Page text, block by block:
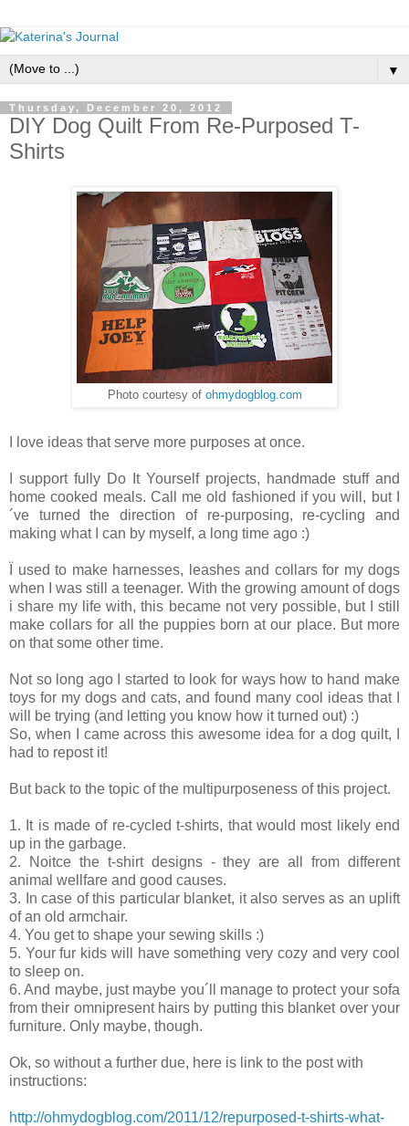
▼
Thursday, December 20, 2012
DIY Dog Quilt From Re-Purposed T-
Shirts
Photo courtesy of ohmydogblog.com
I love ideas that serve more purposes at once.
I support fully Do It Yourself projects, handmade stuff and
home cooked meals. Call me old fashioned if you will, but I
´ve turned the direction of re-purposing, re-cycling and
making what I can by myself, a long time ago :)
Ï used to make harnesses, leashes and collars for my dogs
when I was still a teenager. With the growing amount of dogs
i share my life with, this became not very possible, but I still
make collars for all the puppies born at our place. But more
on that some other time.
Not so long ago I started to look for ways how to hand make
toys for my dogs and cats, and found many cool ideas that I
will be trying (and letting you know how it turned out) :)
So, when I came across this awesome idea for a dog quilt, I
had to repost it!
But back to the topic of the multipurposeness of this project.
1. It is made of re-cycled t-shirts, that would most likely end
up in the garbage.
2. Noitce the t-shirt designs - they are all from different
animal wellfare and good causes.
3. In case of this particular blanket, it also serves as an uplift
of an old armchair.
4. You get to shape your sewing skills :)
5. Your fur kids will have something very cozy and very cool
to sleep on.
6. And maybe, just maybe you´ll manage to protect your sofa
from their omnipresent hairs by putting this blanket over your
furniture. Only maybe, though.
Ok, so without a further due, here is link to the post with
instructions:
http://ohmydogblog.com/2011/12/repurposed-t-shirts-what-